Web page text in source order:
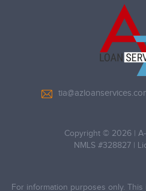
Copyright © 2026
NMLS #328827 |
For information purposes only.